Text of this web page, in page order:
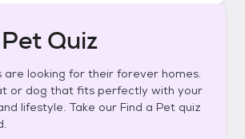
Quiz
are looking for their forever homes.
or dog that fits perfectly with your
lifestyle. Take our Find a Pet quiz